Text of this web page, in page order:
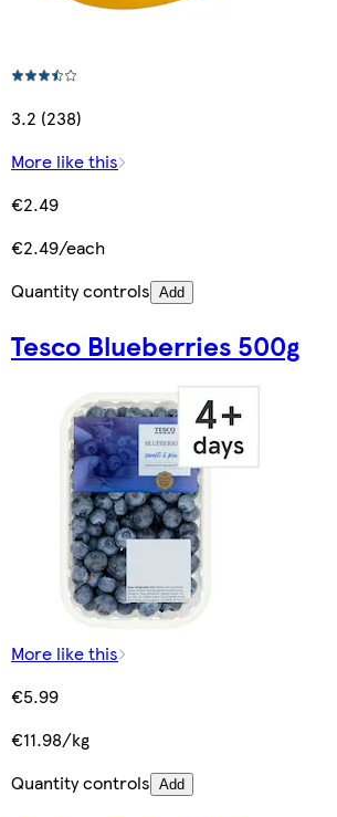
3.2 (238)
More like this
€2.49
€2.49/each
Quantity controls Add
Tesco Blueberries 500g
More like this
€5.99
€11.98/kg
Quantity controls Add